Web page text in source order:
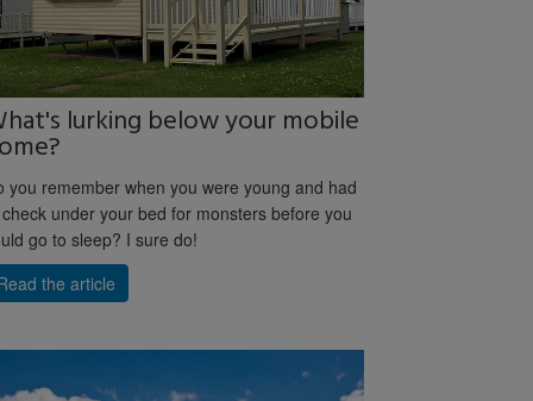
lurking below your mobile
you remember when you were young and had
under your bed for monsters before you
go to sleep? I sure do!
the article